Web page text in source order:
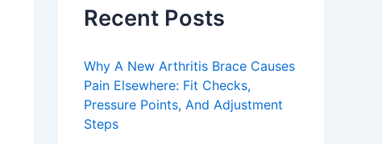
Recent Posts
Why A New Arthritis Brace Causes
Pain Elsewhere: Fit Checks,
Pressure Points, And Adjustment
Steps